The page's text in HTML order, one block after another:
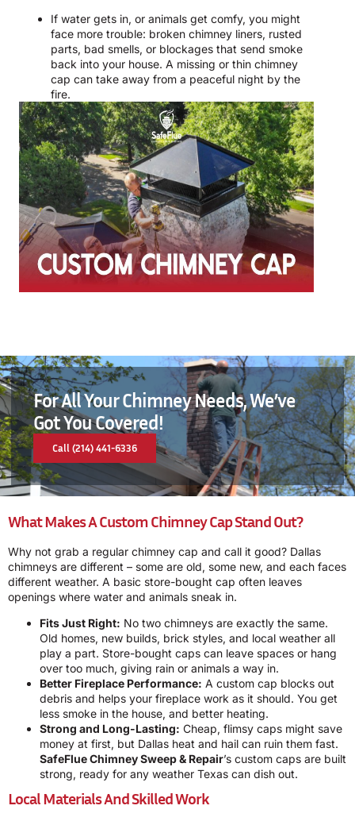
If water gets in, or animals get comfy, you might
face more trouble: broken chimney liners, rusted
parts, bad smells, or blockages that send smoke
back into your house. A missing or thin chimney
cap can take away from a peaceful night by the
fire.
For All Your Chimney Needs, We’ve
Got You Covered!
Call (214) 441-6336
What Makes A Custom Chimney Cap Stand Out?
Why not grab a regular chimney cap and call it good? Dallas
chimneys are different – some are old, some new, and each faces
different weather. A basic store-bought cap often leaves
openings where water and animals sneak in.
Fits Just Right: No two chimneys are exactly the same.
Old homes, new builds, brick styles, and local weather all
play a part. Store-bought caps can leave spaces or hang
over too much, giving rain or animals a way in.
Better Fireplace Performance: A custom cap blocks out
debris and helps your fireplace work as it should. You get
less smoke in the house, and better heating.
Strong and Long-Lasting: Cheap, flimsy caps might save
money at first, but Dallas heat and hail can ruin them fast.
SafeFlue Chimney Sweep & Repair’s custom caps are built
strong, ready for any weather Texas can dish out.
Local Materials And Skilled Work